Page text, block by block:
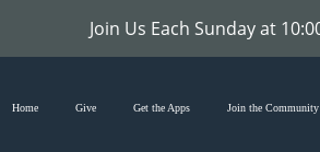
Join Us Each Sunday at
Home Give Get the Apps Join the Community